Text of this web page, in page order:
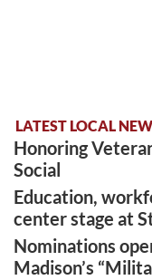
LATEST LOCAL
Honoring
Social
Education,
center stage at
Nominations
Madison’s